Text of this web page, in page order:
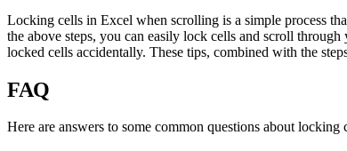
Locking cells in Excel when scrolling is a simple process
the above steps, you can easily lock cells and scroll
locked cells accidentally. These tips, combined with the
FAQ
Here are answers to some common questions about